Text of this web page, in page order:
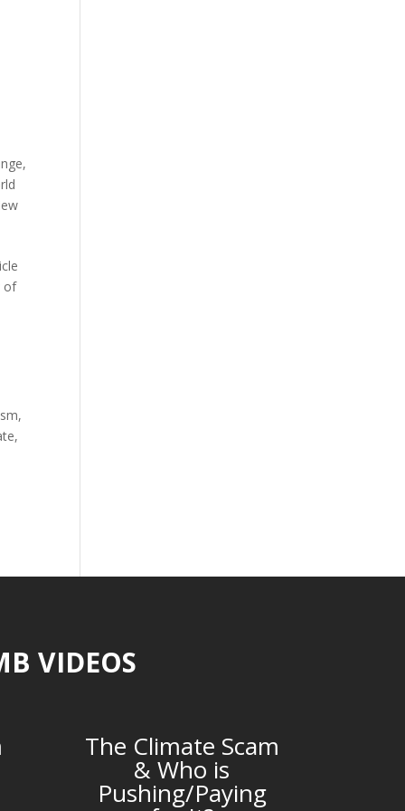
,
of
,
,
VIDEOS
The Climate Scam
& Who is
Pushing/Paying